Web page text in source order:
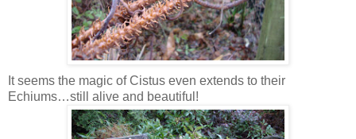
It seems the magic of Cistus even extends to their
Echiums…still alive and beautiful!